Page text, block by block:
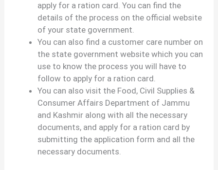
apply for a ration card. You can find the
details of the process on the official website
of your state government.
You can also find a customer care number on
the state government website which you can
use to know the process you will have to
follow to apply for a ration card.
You can also visit the Food, Civil Supplies &
Consumer Affairs Department of Jammu
and Kashmir along with all the necessary
documents, and apply for a ration card by
submitting the application form and all the
necessary documents.